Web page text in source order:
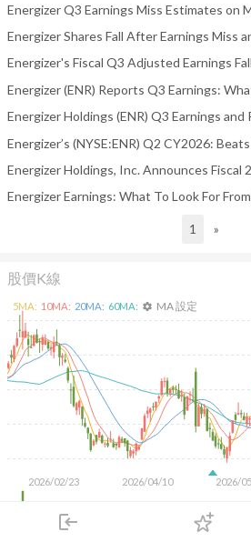
login
下單
Energizer Earnings: What To Look For
1 »
股價K線
2026/02/23 2026/04/10 2026/
5MA: 10MA: 20MA: 60MA: settings MA 設定